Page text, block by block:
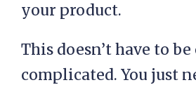
your product.
This doesn’t have to
complicated. You just